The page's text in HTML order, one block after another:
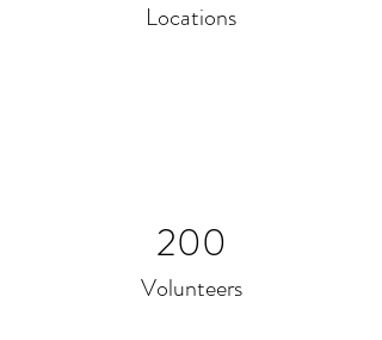
Locations
200
Volunteers